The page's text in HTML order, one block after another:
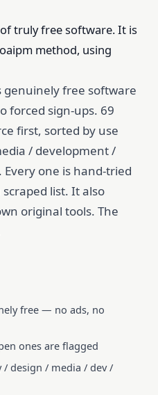
truly free software. It is
method, using
genuinely free software
forced sign-ups. 69
first, sorted by use
/ development /
one is hand-tried
list. It also
original tools. The
free — no ads, no
ones are flagged
/ design / media / dev /